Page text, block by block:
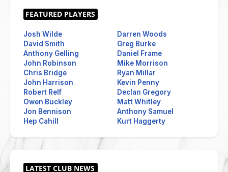
Josh Wilde
David Smith
Anthony Gelling
John Robinson
Chris Bridge
John Harrison
Robert Relf
Owen Buckley
Jon Bennison
Hep Cahill
Darren Woods
Greg Burke
Daniel Frame
Mike Morrison
Ryan Millar
Kevin Penny
Declan Gregory
Matt Whitley
Anthony Samuel
Kurt Haggerty